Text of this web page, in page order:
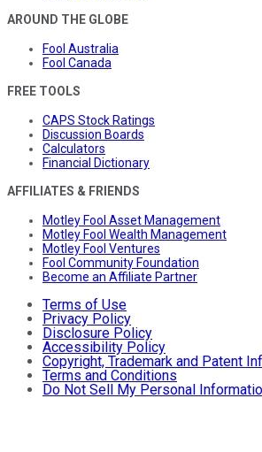
AROUND THE GLOBE
Fool Australia
Fool Canada
FREE TOOLS
CAPS Stock Ratings
Discussion Boards
Calculators
Financial Dictionary
AFFILIATES & FRIENDS
Motley Fool Asset Management
Motley Fool Wealth Management
Motley Fool Ventures
Fool Community Foundation
Become an Affiliate Partner
Terms of Use
Privacy Policy
Disclosure Policy
Accessibility Policy
Copyright, Trademark and Patent
Terms and Conditions
Do Not Sell My Personal